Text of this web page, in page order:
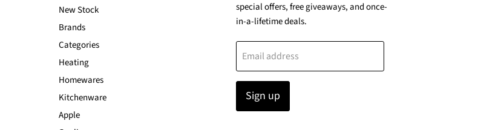
New Stock
Brands
Categories
Heating
Homewares
Kitchenware
Apple
special offers, free giveaways, and once-
in-a-lifetime deals.
Email address
Sign up